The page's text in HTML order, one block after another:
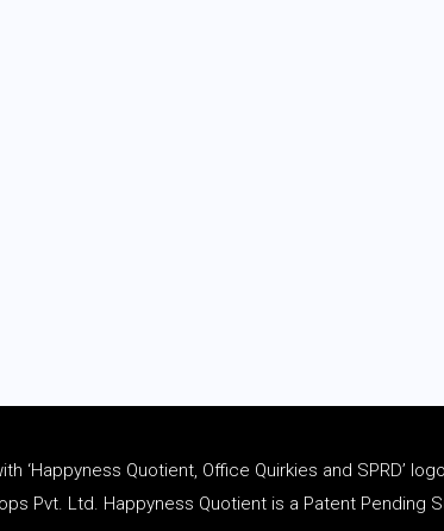
‘Happyness Quotient, Office Quirkies and SPRD’
Pvt. Ltd. Happyness Quotient is a Patent Pending